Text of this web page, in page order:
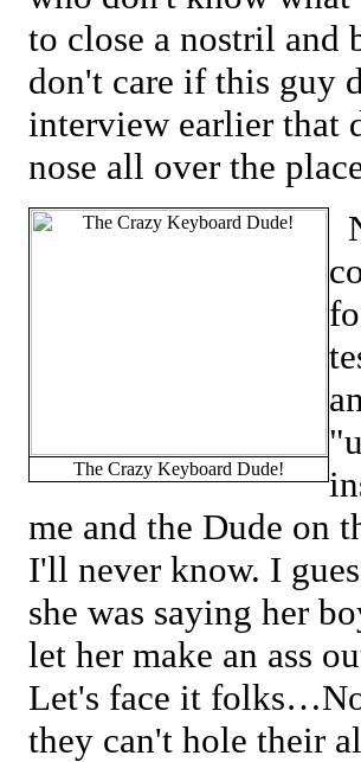
to close a nostril and
don't care if this guy
interview earlier that
nose all over the
The Crazy Keyboard Dude!
me and the Dude on
I'll never know. I
she was saying her
let her make an ass
Let's face it
they can't hole their